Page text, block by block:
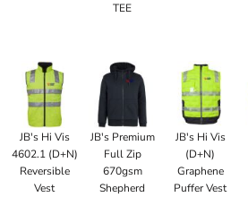
TEE
JB's Hi Vis
4602.1 (D+N)
Reversible
Vest
JB's Premium
Full Zip
670gsm
Shepherd
JB's Hi Vis
(D+N)
Graphene
Puffer Vest